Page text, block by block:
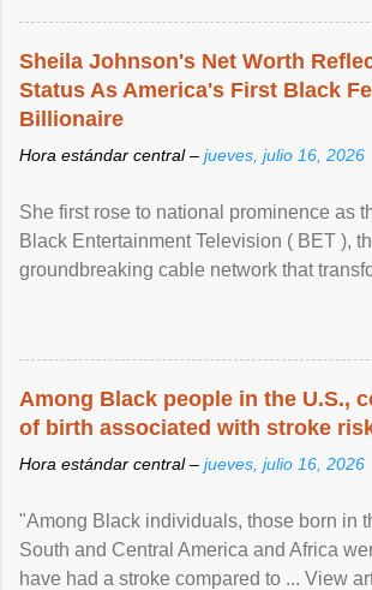
Sheila Johnson's Net Worth
Status As America's First Black
Billionaire
Hora estándar central – jueves, julio 16, 2026
She first rose to national prominence as
Black Entertainment Television ( BET ),
groundbreaking cable network that
Among Black people in the U.S.,
of birth associated with stroke
Hora estándar central – jueves, julio 16, 2026
"Among Black individuals, those born in
South and Central America and Africa
have had a stroke compared to ... View